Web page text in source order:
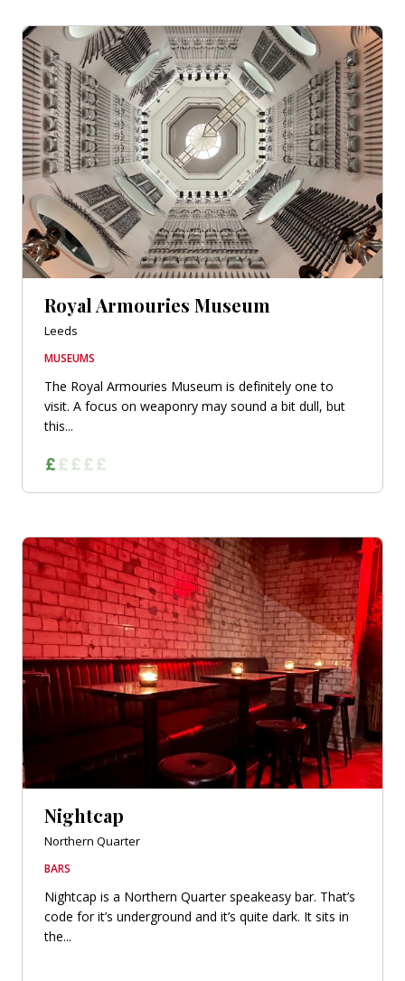
Royal Armouries Museum
Leeds
MUSEUMS
The Royal Armouries Museum is definitely one to
visit. A focus on weaponry may sound a bit dull, but
this...
Nightcap
Northern Quarter
BARS
Nightcap is a Northern Quarter speakeasy bar. That’s
code for it’s underground and it’s quite dark. It sits in
the...